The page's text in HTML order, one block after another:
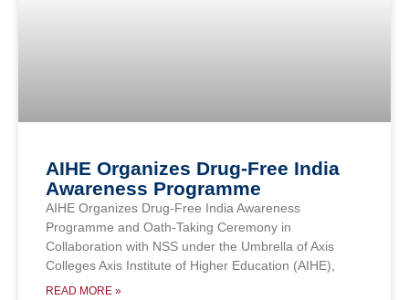
AIHE Organizes Drug-Free India
Awareness Programme
AIHE Organizes Drug-Free India Awareness
Programme and Oath-Taking Ceremony in
Collaboration with NSS under the Umbrella of Axis
Colleges Axis Institute of Higher Education (AIHE),
READ MORE »